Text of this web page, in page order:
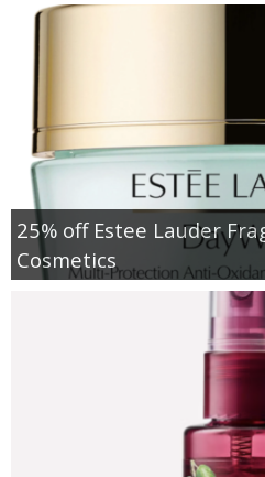
25% off Estee Lauder
Cosmetics